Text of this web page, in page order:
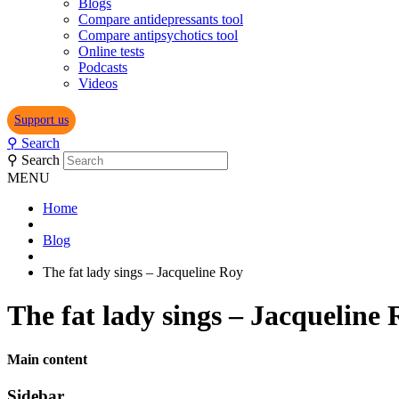
Compare antidepressants tool
Compare antipsychotics tool
Online tests
Podcasts
Videos
Support us
⚲ Search
⚲ Search
MENU
Home
Blog
The fat lady sings – Jacqueline Roy
The fat lady sings – Jacqueline
Main content